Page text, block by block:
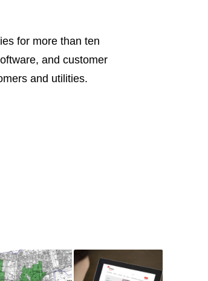
for more than ten
and customer
and utilities.